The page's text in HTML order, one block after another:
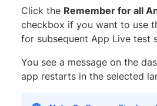
Click the Remember for all
checkbox if you want to use
for subsequent App Live test
You see a message on the
app restarts in the selected